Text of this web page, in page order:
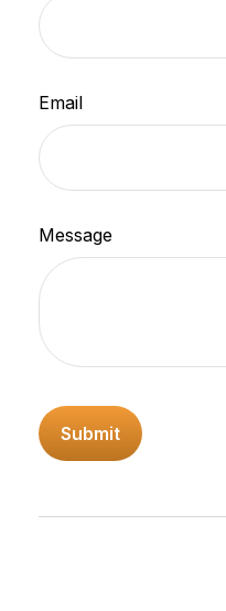
Email
Message